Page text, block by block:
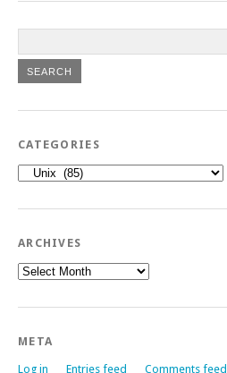
CATEGORIES
Categories
ARCHIVES
Archives
META
Log in Entries feed Comments feed